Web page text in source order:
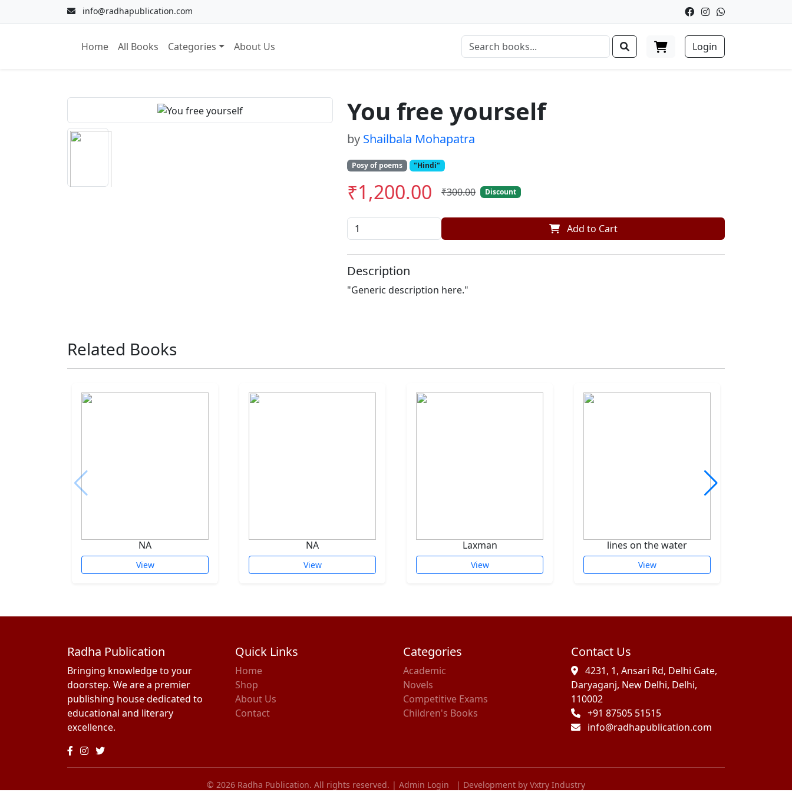
info@radhapublication.com
Home All Books Categories About Us Login
You free yourself
by Shailbala Mohapatra
Posy of poems "Hindi"
₹1,200.00 ₹300.00 Discount
Add to Cart
Description
"Generic description here."
Related Books
NA
View
NA
View
Laxman
View
lines on the water
View
Radha Publication
Bringing knowledge to your
doorstep. We are a premier
publishing house dedicated to
educational and literary
excellence.
Quick Links
Home
Shop
About Us
Contact
Categories
Academic
Novels
Competitive Exams
Children's Books
Contact Us
4231, 1, Ansari Rd, Delhi Gate,
Daryaganj, New Delhi, Delhi,
110002
+91 87505 51515
info@radhapublication.com
© 2026 Radha Publication. All rights reserved. | Admin Login | Development by Vxtry Industry